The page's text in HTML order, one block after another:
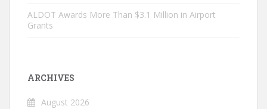
ALDOT Awards More Than $3.1 Million in Airport
Grants
ARCHIVES
August 2026